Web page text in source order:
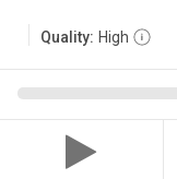
Quality: High